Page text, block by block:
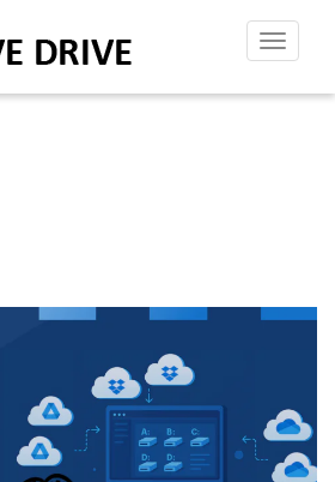
Toggle